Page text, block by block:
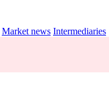
Market news Intermediaries